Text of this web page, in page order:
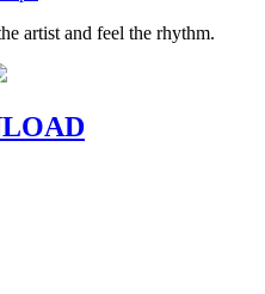
artist and feel the rhythm.